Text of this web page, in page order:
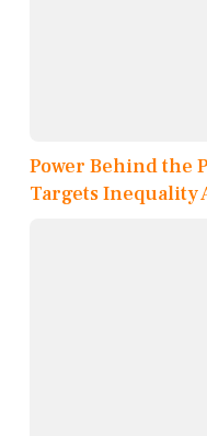
Power Behind the
Targets Inequality